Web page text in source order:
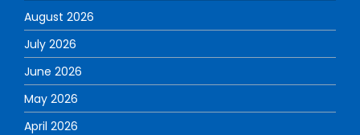
August 2026
July 2026
June 2026
May 2026
April 2026